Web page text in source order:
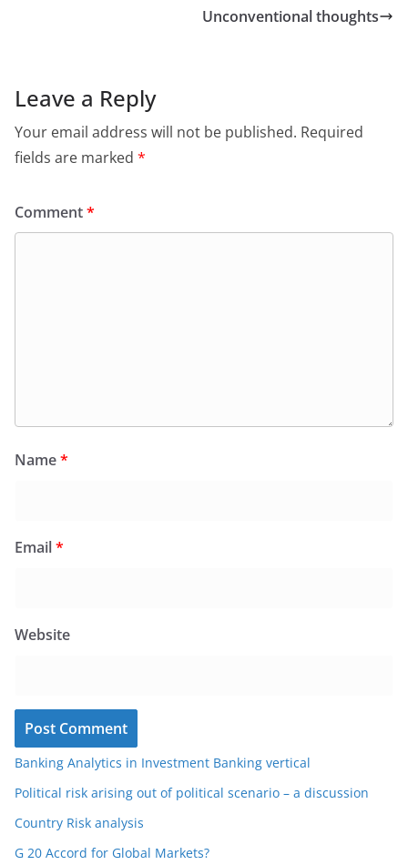
Unconventional thoughts
Leave a Reply
Your email address will not be published. Required
fields are marked *
Comment*
Name*
Email*
Website
Banking Analytics in Investment Banking vertical
Political risk arising out of political scenario – a discussion
Country Risk analysis
G 20 Accord for Global Markets?